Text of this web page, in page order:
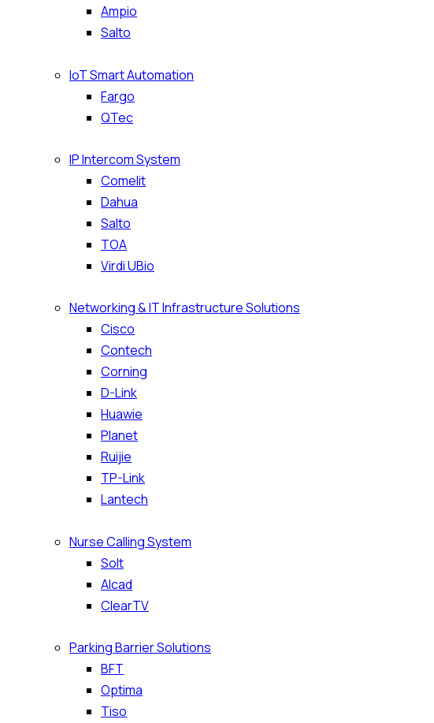
Ampio
Salto
IoT Smart Automation
Fargo
QTec
IP Intercom System
Comelit
Dahua
Salto
TOA
Virdi UBio
Networking & IT Infrastructure Solutions
Cisco
Contech
Corning
D-Link
Huawie
Planet
Ruijie
TP-Link
Lantech
Nurse Calling System
Solt
Alcad
ClearTV
Parking Barrier Solutions
BFT
Optima
Tiso